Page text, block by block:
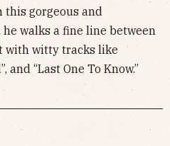
this gorgeous and
walks a fine line between
with witty tracks like
and “Last One To Know.”